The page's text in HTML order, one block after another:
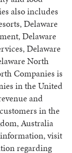
also includes
Delaware
Delaware
Delaware
North
Companies is
in the United
and
in the
Australia
visit
regarding